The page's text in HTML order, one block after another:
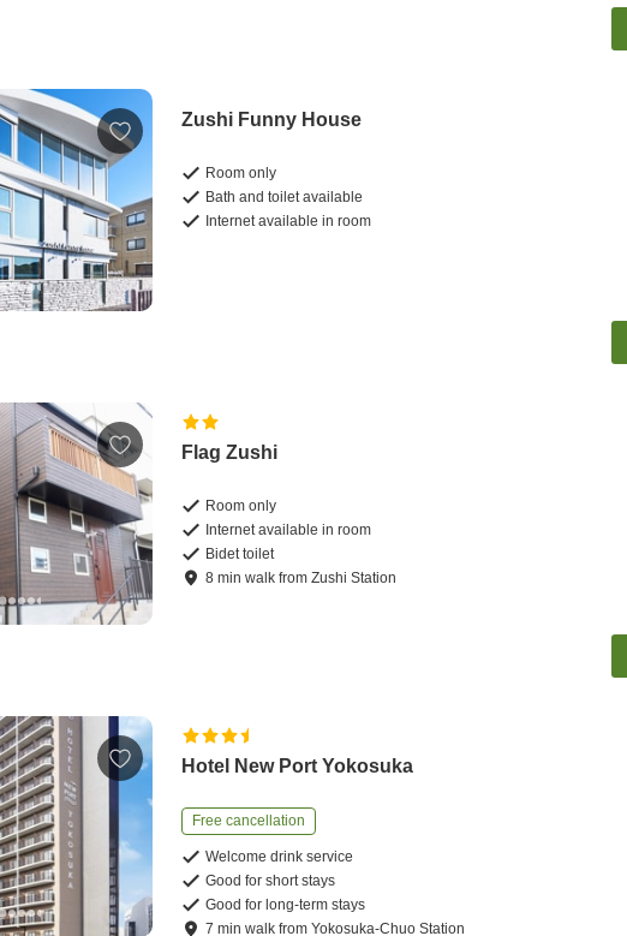
Zushi Funny House
Room only
Bath and toilet available
Internet available in room
Flag Zushi
Room only
Internet available in room
Bidet toilet
8 minwalk fromZushi Station
Hotel New Port Yokosuka
Free cancellation
Welcome drink service
Good for short stays
Good for long-term stays
7 minwalk fromYokosuka-Chuo Station